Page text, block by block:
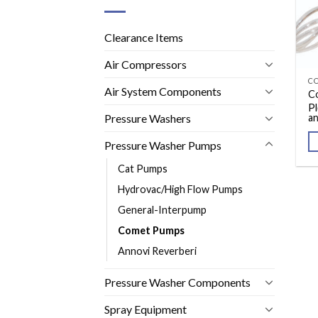
Clearance Items
Air Compressors
Air System Components
Pressure Washers
Pressure Washer Pumps
Cat Pumps
Hydrovac/High Flow Pumps
General-Interpump
Comet Pumps
Annovi Reverberi
Pressure Washer Components
Spray Equipment